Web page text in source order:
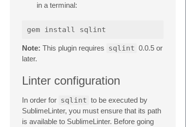
in a terminal:
Note: This plugin requires sqlint 0.0.5 or
later.
Linter configuration
In order for sqlint to be executed by
SublimeLinter, you must ensure that its path
is available to SublimeLinter. Before going